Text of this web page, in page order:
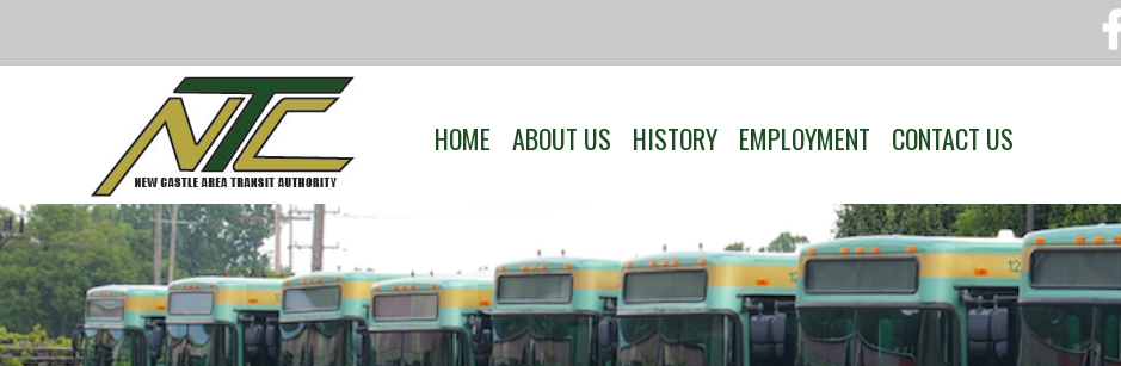
HOME ABOUT US HISTORY EMPLOYMENT CONTACT US